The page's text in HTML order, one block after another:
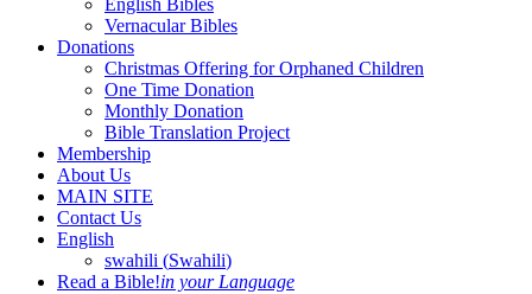
Vernacular Bibles
Donations
Christmas Offering for Orphaned Children
One Time Donation
Monthly Donation
Bible Translation Project
Membership
About Us
MAIN SITE
Contact Us
English
swahili (Swahili)
Read a Bible!in your Language